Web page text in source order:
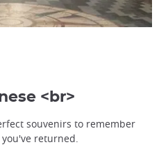
<br>
souvenirs to remember
returned.